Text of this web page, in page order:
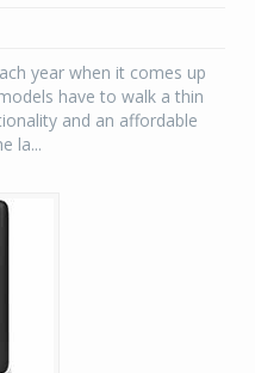
year when it comes up
have to walk a thin
and an affordable
la...